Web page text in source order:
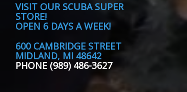
VISIT OUR SCUBA SUPER
STORE!
OPEN 6 DAYS A WEEK!
600 CAMBRIDGE STREET
MIDLAND, MI 48642
PHONE (989) 486-3627